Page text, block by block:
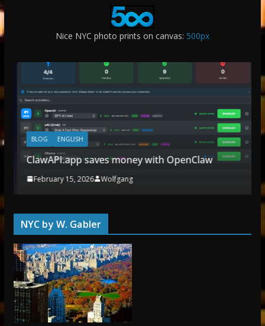
Nice NYC photo prints on canvas: 500px
BLOG ENGLISH
ClawAPI.app saves money with OpenClaw
February 15, 2026 Wolfgang
NYC by W. Gabler